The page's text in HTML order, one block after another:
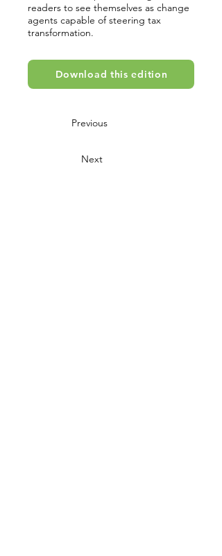
readers to see themselves as change
agents capable of steering tax
transformation.
Download this edition
Previous
Next